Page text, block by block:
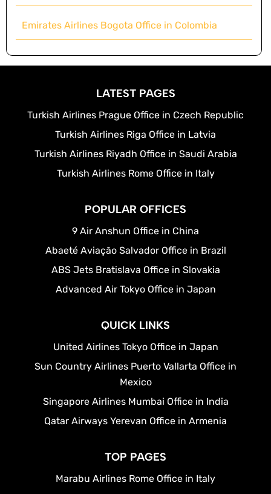
Emirates Airlines Bogota Office in Colombia
LATEST PAGES
Turkish Airlines Prague Office in Czech Republic
Turkish Airlines Riga Office in Latvia
Turkish Airlines Riyadh Office in Saudi Arabia
Turkish Airlines Rome Office in Italy
POPULAR OFFICES
9 Air Anshun Office in China
Abaeté Aviação Salvador Office in Brazil
ABS Jets Bratislava Office in Slovakia
Advanced Air Tokyo Office in Japan
QUICK LINKS
United Airlines Tokyo Office in Japan
Sun Country Airlines Puerto Vallarta Office in
Mexico
Singapore Airlines Mumbai Office in India
Qatar Airways Yerevan Office in Armenia
TOP PAGES
Marabu Airlines Rome Office in Italy